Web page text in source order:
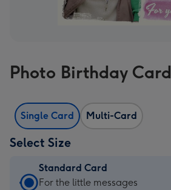
Photo Birthday Card
Single Card Multi-Card
Select Size
Standard Card
Standard
For the little messages